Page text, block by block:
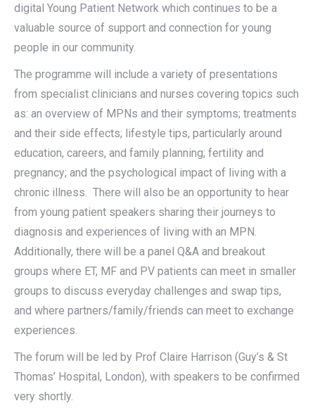
digital Young Patient Network which continues to be a
valuable source of support and connection for young
people in our community.
The programme will include a variety of presentations
from specialist clinicians and nurses covering topics such
as: an overview of MPNs and their symptoms; treatments
and their side effects; lifestyle tips, particularly around
education, careers, and family planning; fertility and
pregnancy; and the psychological impact of living with a
chronic illness. There will also be an opportunity to hear
from young patient speakers sharing their journeys to
diagnosis and experiences of living with an MPN.
Additionally, there will be a panel Q&A and breakout
groups where ET, MF and PV patients can meet in smaller
groups to discuss everyday challenges and swap tips,
and where partners/family/friends can meet to exchange
experiences.
The forum will be led by Prof Claire Harrison (Guy’s & St
Thomas’ Hospital, London), with speakers to be confirmed
very shortly.